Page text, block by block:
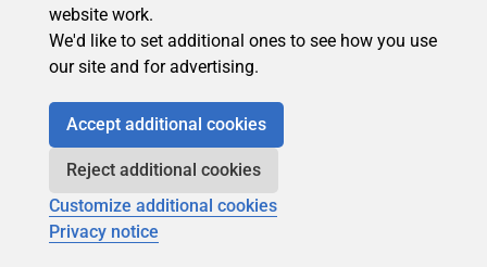
Manage Credentials
website work.
We'd like to set additional ones to see how you use
our site and for advertising.
Accept additional cookies
Reject additional cookies
Customize additional cookies
Privacy notice